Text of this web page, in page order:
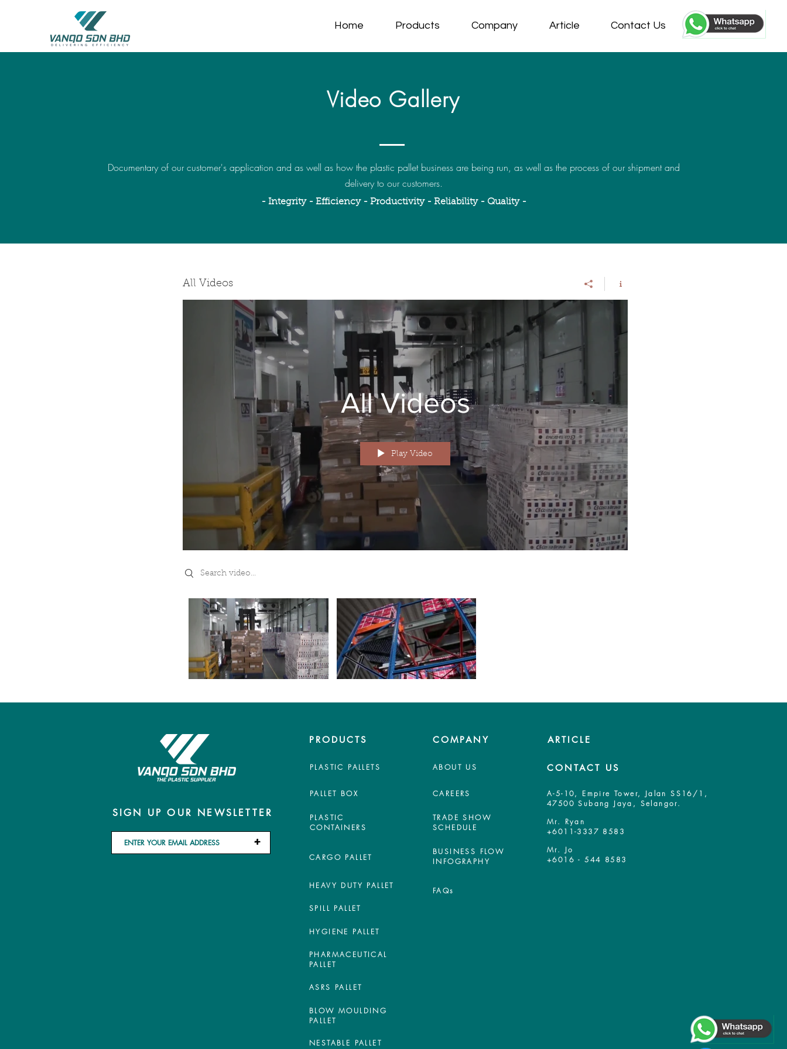
Home Products Company Article Contact Us
Video Gallery
Documentary of our customer's application and as well as how the plastic pallet business are being run, as well as the process of our shipment and
delivery to our customers.
- Integrity - Efficiency - Productivity - Reliability - Quality -
All Videos
All Videos
Play Video
Search videos
PRODUCTS
PLASTIC PALLETS
PALLET BOX
SIGN UP OUR NEWSLETTER
+
PLASTIC
CONTAINERS
CARGO PALLET
HEAVY DUTY PALLET
COMPANY
ABOUT US
CAREERS
TRADE SHOW
SCHEDULE
BUSINESS FLOW
INFOGRAPHY
FAQs
ARTICLE
CONTACT US
A-5-10, Empire Tower, Jalan SS16/1,
47500 Subang Jaya, Selangor.
Mr. Ryan
+6011-3337 8583
Mr. Jo
+6016 - 544 8583
SPILL PALLET
HYGIENE PALLET
PHARMACEUTICAL
PALLET
ASRS PALLET
BLOW MOULDING
PALLET
NESTABLE PALLET